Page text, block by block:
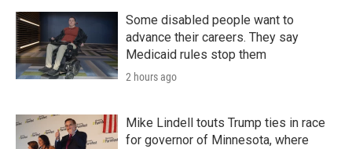
Some disabled people want to
advance their careers. They say
Medicaid rules stop them
2 hours ago
Mike Lindell touts Trump ties in race
for governor of Minnesota, where